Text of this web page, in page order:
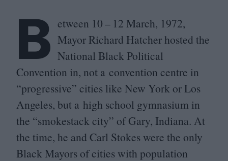
B etween 10– 12 March, 1972,
Mayor Richard Hatcher hosted the
National Black Political
Convention in, not a convention centre in
“progressive” cities like New York or Los
Angeles, but a high school gymnasium in
the “smokestack city” of Gary, Indiana. At
the time, he and Carl Stokes were the only
Black Mayors of cities with population